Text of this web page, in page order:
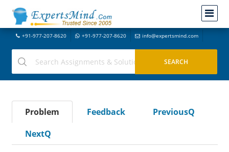
+91-977-207-8620 +91-977-207-8620 info@expertsmind.com
Problem Feedback
PreviousQ
NextQ